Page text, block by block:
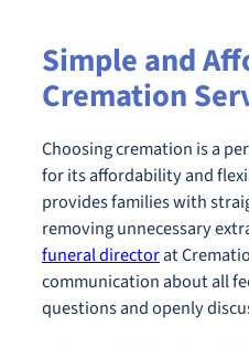
Simple and
Cremation
Choosing cremation is a
for its affordability and
provides families with
removing unnecessary
funeral directorat
communication about all
questions and openly